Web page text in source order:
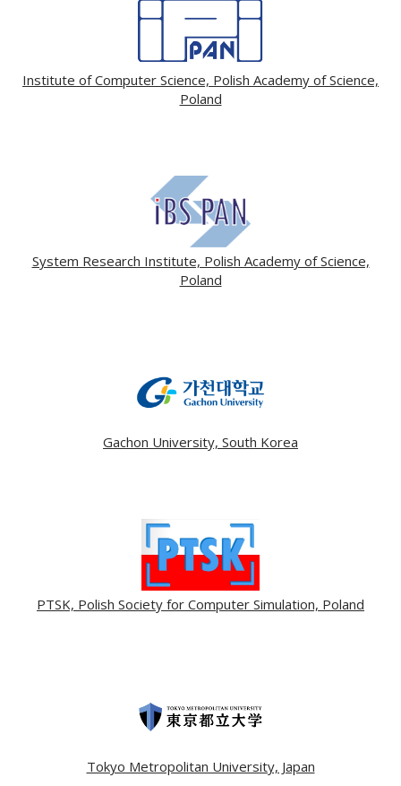
Institute of Computer Science, Polish Academy of Science,
Poland
System Research Institute, Polish Academy of Science,
Poland
Gachon University, South Korea
PTSK, Polish Society for Computer Simulation, Poland
Tokyo Metropolitan University, Japan